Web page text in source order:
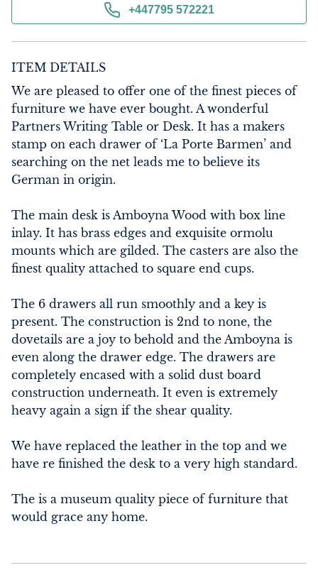
+447795 572221
ITEM DETAILS
We are pleased to offer one of the finest pieces of
furniture we have ever bought. A wonderful
Partners Writing Table or Desk. It has a makers
stamp on each drawer of ‘La Porte Barmen’ and
searching on the net leads me to believe its
German in origin.
The main desk is Amboyna Wood with box line
inlay. It has brass edges and exquisite ormolu
mounts which are gilded. The casters are also the
finest quality attached to square end cups.
The 6 drawers all run smoothly and a key is
present. The construction is 2nd to none, the
dovetails are a joy to behold and the Amboyna is
even along the drawer edge. The drawers are
completely encased with a solid dust board
construction underneath. It even is extremely
heavy again a sign if the shear quality.
We have replaced the leather in the top and we
have re finished the desk to a very high standard.
The is a museum quality piece of furniture that
would grace any home.